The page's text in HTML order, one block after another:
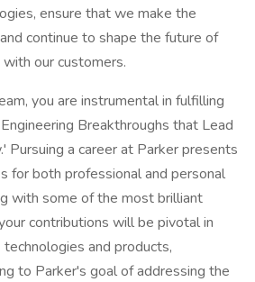
ensure that we make the
continue to shape the future of
our customers.
you are instrumental in fulfilling
Breakthroughs that Lead
Pursuing a career at Parker presents
for both professional and personal
with some of the most brilliant
contributions will be pivotal in
and products,
to Parker's goal of addressing the